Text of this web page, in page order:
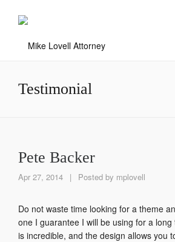
Testimonial
Pete Backer
Apr 27, 2014 | Posted by mplovell
Do not waste time looking for a theme
one I guarantee I will be using for a
is incredible, and the design allows you